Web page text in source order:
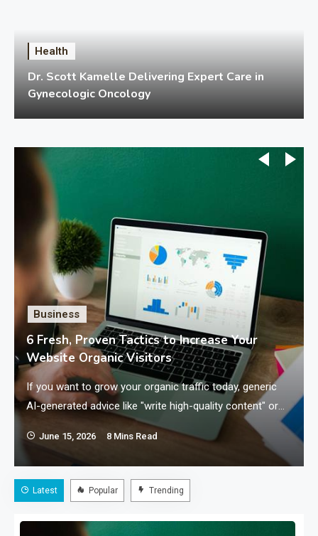
Health
Dr. Scott Kamelle Delivering Expert Care in
Gynecologic Oncology
Business
6 Fresh, Proven Tactics to Increase Your
Website Organic Visitors
If you want to grow your organic traffic today, generic
AI-generated advice like "write high-quality content" or
"optimize your meta tags" will not cut…
June 15, 2026 8 Mins Read
Latest Popular Trending